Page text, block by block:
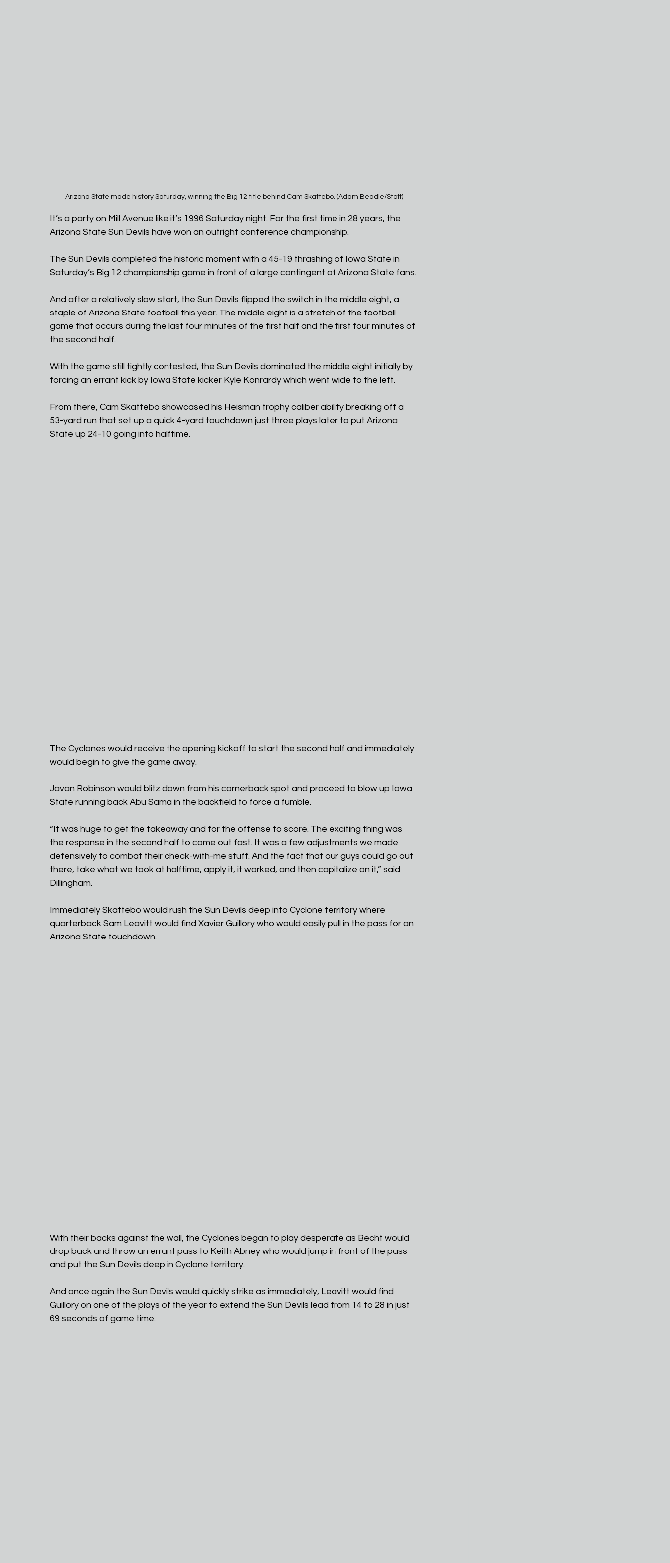
Arizona State made history Saturday, winning the Big 12 title behind Cam Skattebo. (Adam Beadle/Staff)
It’s a party on Mill Avenue like it’s 1996 Saturday night. For the first time in 28 years, the
Arizona State Sun Devils have won an outright conference championship.
The Sun Devils completed the historic moment with a 45-19 thrashing of Iowa State in
Saturday’s Big 12 championship game in front of a large contingent of Arizona State fans.
And after a relatively slow start, the Sun Devils flipped the switch in the middle eight, a
staple of Arizona State football this year. The middle eight is a stretch of the football
game that occurs during the last four minutes of the first half and the first four minutes of
the second half.
With the game still tightly contested, the Sun Devils dominated the middle eight initially by
forcing an errant kick by Iowa State kicker Kyle Konrardy which went wide to the left.
From there, Cam Skattebo showcased his Heisman trophy caliber ability breaking off a
53-yard run that set up a quick 4-yard touchdown just three plays later to put Arizona
State up 24-10 going into halftime.
The Cyclones would receive the opening kickoff to start the second half and immediately
would begin to give the game away.
Javan Robinson would blitz down from his cornerback spot and proceed to blow up Iowa
State running back Abu Sama in the backfield to force a fumble.
“It was huge to get the takeaway and for the offense to score. The exciting thing was
the response in the second half to come out fast. It was a few adjustments we made
defensively to combat their check-with-me stuff. And the fact that our guys could go out
there, take what we took at halftime, apply it, it worked, and then capitalize on it,” said
Dillingham.
Immediately Skattebo would rush the Sun Devils deep into Cyclone territory where
quarterback Sam Leavitt would find Xavier Guillory who would easily pull in the pass for an
Arizona State touchdown.
With their backs against the wall, the Cyclones began to play desperate as Becht would
drop back and throw an errant pass to Keith Abney who would jump in front of the pass
and put the Sun Devils deep in Cyclone territory.
And once again the Sun Devils would quickly strike as immediately, Leavitt would find
Guillory on one of the plays of the year to extend the Sun Devils lead from 14 to 28 in just
69 seconds of game time.